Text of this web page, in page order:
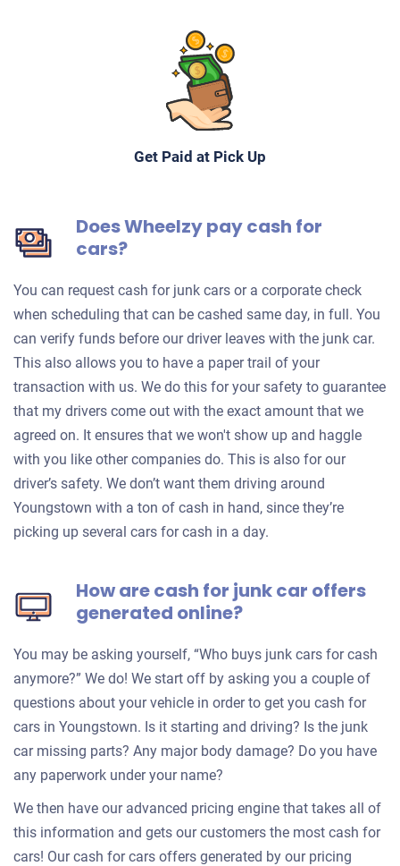
Get Paid at Pick Up
Does Wheelzy pay cash for
cars?
You can request cash for junk cars or a corporate check
when scheduling that can be cashed same day, in full. You
can verify funds before our driver leaves with the junk car.
This also allows you to have a paper trail of your
transaction with us. We do this for your safety to guarantee
that my drivers come out with the exact amount that we
agreed on. It ensures that we won't show up and haggle
with you like other companies do. This is also for our
driver’s safety. We don’t want them driving around
Youngstown with a ton of cash in hand, since they’re
picking up several cars for cash in a day.
How are cash for junk car offers
generated online?
You may be asking yourself, “Who buys junk cars for cash
anymore?” We do! We start off by asking you a couple of
questions about your vehicle in order to get you cash for
cars in Youngstown. Is it starting and driving? Is the junk
car missing parts? Any major body damage? Do you have
any paperwork under your name?
We then have our advanced pricing engine that takes all of
this information and gets our customers the most cash for
cars! Our cash for cars offers generated by our pricing